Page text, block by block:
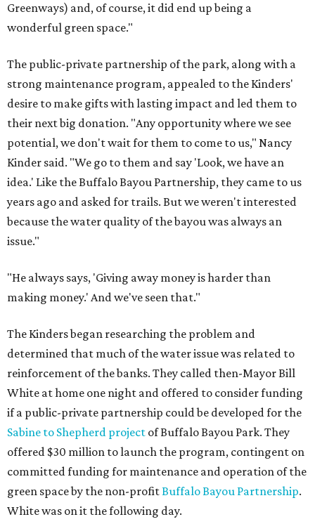
Greenways) and, of course, it did end up being a
wonderful green space."
The public-private partnership of the park, along with a
strong maintenance program, appealed to the Kinders'
desire to make gifts with lasting impact and led them to
their next big donation. "Any opportunity where we see
potential, we don't wait for them to come to us," Nancy
Kinder said. "We go to them and say 'Look, we have an
idea.' Like the Buffalo Bayou Partnership, they came to us
years ago and asked for trails. But we weren't interested
because the water quality of the bayou was always an
issue."
"He always says, 'Giving away money is harder than
making money.' And we've seen that."
The Kinders began researching the problem and
determined that much of the water issue was related to
reinforcement of the banks. They called then-Mayor Bill
White at home one night and offered to consider funding
if a public-private partnership could be developed for the
Sabine to Shepherd project of Buffalo Bayou Park. They
offered $30 million to launch the program, contingent on
committed funding for maintenance and operation of the
green space by the non-profitBuffalo Bayou Partnership.
White was on it the following day.